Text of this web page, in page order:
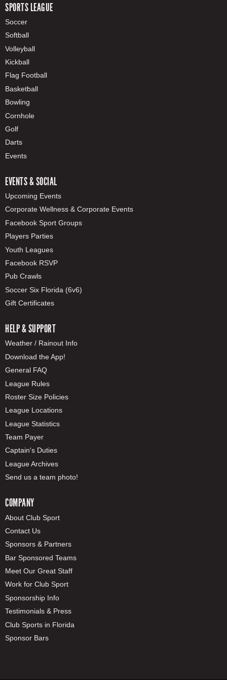
SPORTS LEAGUE
Soccer
Softball
Volleyball
Kickball
Flag Football
Basketball
Bowling
Cornhole
Golf
Darts
Events
EVENTS & SOCIAL
Upcoming Events
Corporate Wellness & Corporate Events
Facebook Sport Groups
Players Parties
Youth Leagues
Facebook RSVP
Pub Crawls
Soccer Six Florida (6v6)
Gift Certificates
HELP & SUPPORT
Weather / Rainout Info
Download the App!
General FAQ
League Rules
Roster Size Policies
League Locations
League Statistics
Team Payer
Captain's Duties
League Archives
Send us a team photo!
COMPANY
About Club Sport
Contact Us
Sponsors & Partners
Bar Sponsored Teams
Meet Our Great Staff
Work for Club Sport
Sponsorship Info
Testimonials & Press
Club Sports in Florida
Sponsor Bars